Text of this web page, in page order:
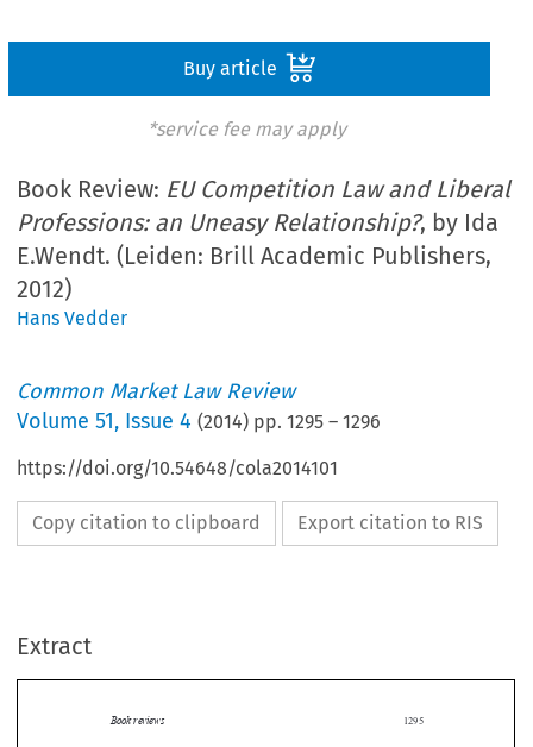
Buy article
*service fee may apply
Book Review: EU Competition Law and Liberal
Professions: an Uneasy Relationship?, by Ida
E.Wendt. (Leiden: Brill Academic Publishers,
2012)
Hans Vedder
Common Market Law Review
Volume51, Issue 4 (2014) pp.1295 –1296
https://doi.org/10.54648/cola2014101
Copy citation to clipboard Export citation to RIS
Extract
 
Book reviews